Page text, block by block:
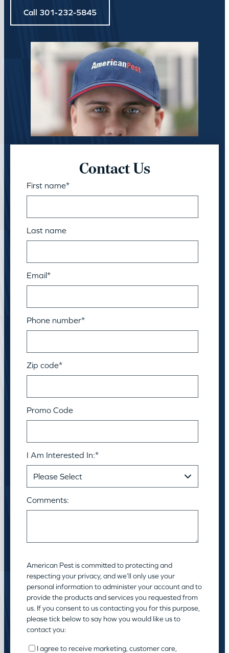
Call 301-232-5845
Contact Us
First name*
Last name
Email*
Phone number*
Zip code*
Promo Code
I Am Interested In:*
Comments:
American Pest is committed to protecting and
respecting your privacy, and we’ll only use your
personal information to administer your account and to
provide the products and services you requested from
us. If you consent to us contacting you for this purpose,
please tick below to say how you would like us to
contact you:
I agree to receive marketing, customer care,